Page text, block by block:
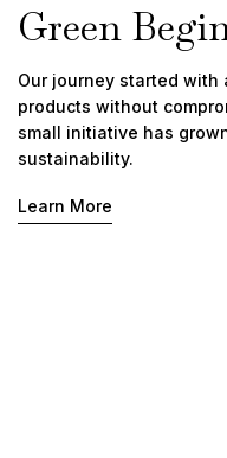
Green
Our journey started
products without
small initiative has
sustainability.
Learn More